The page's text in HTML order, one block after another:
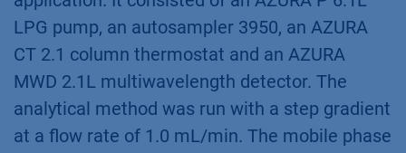
LPG pump, an autosampler 3950, an AZURA
CT 2.1 column thermostat and an AZURA
MWD 2.1L multiwavelength detector. The
analytical method was run with a step gradient
at a flow rate of 1.0 mL/min. The mobile phase